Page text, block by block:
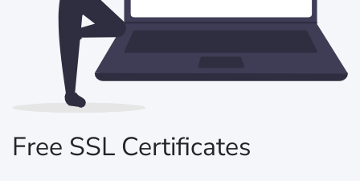
Free SSL Certificates